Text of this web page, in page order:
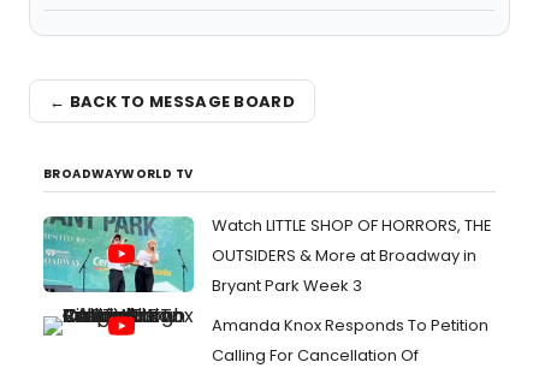
← BACK TO MESSAGE BOARD
BROADWAYWORLD TV
Watch LITTLE SHOP OF HORRORS, THE
OUTSIDERS & More at Broadway in
Bryant Park Week 3
Amanda Knox Responds To Petition
Calling For Cancellation Of